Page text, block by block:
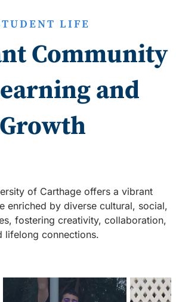
LIFE
Community
and
Growth
of Carthage offers a vibrant
enriched by diverse cultural, social,
fostering creativity, collaboration,
lifelong connections.